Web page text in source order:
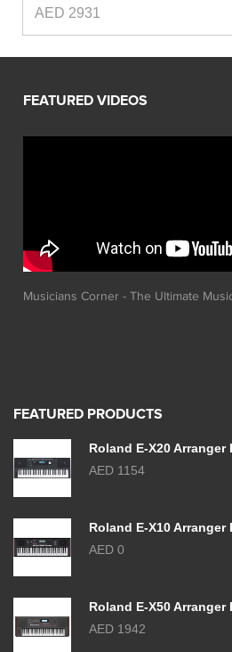
AED 2931
Musicians Corner - The Ultimate
FEATURED PRODUCTS
Roland E-X20 Arranger
AED 1154
Roland E-X10 Arranger
AED 0
Roland E-X50 Arranger
AED 1942